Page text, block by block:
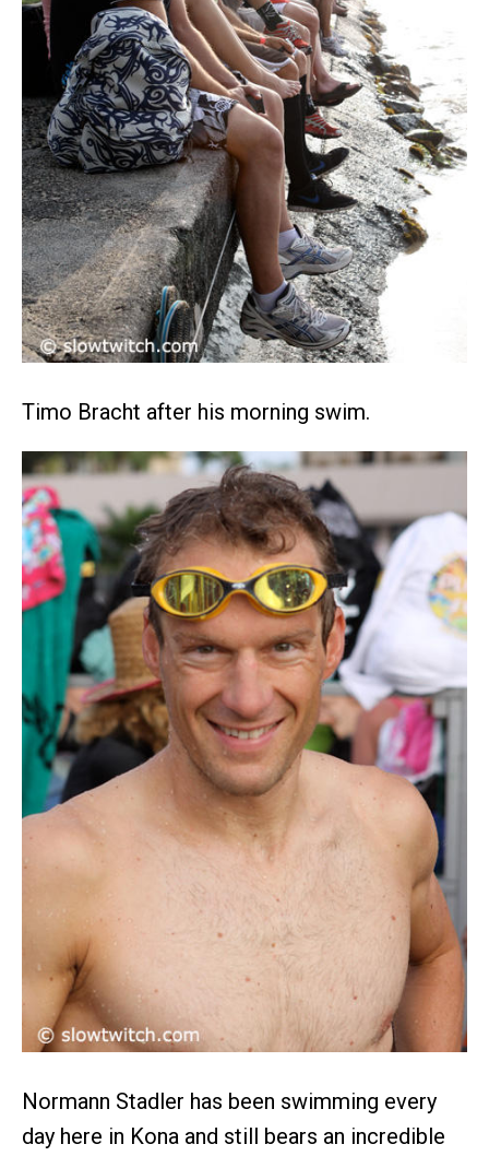
Timo Bracht after his morning swim.
Normann Stadler has been swimming every
day here in Kona and still bears an incredible